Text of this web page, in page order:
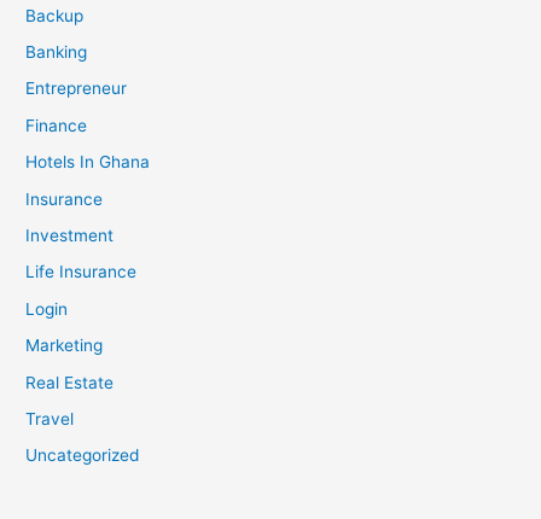
Backup
Banking
Entrepreneur
Finance
Hotels In Ghana
Insurance
Investment
Life Insurance
Login
Marketing
Real Estate
Travel
Uncategorized